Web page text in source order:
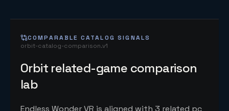
COMPARABLE CATALOG SIGNALS
orbit-catalog-comparison.v1
Orbit related-game comparison
lab
Endless Wonder VR is aligned with 3 related pc